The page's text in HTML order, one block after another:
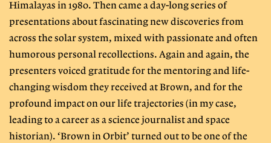
Himalayas in 1980. Then came a day-long series of
presentations about fascinating new discoveries from
across the solar system, mixed with passionate and often
humorous personal recollections. Again and again, the
presenters voiced gratitude for the mentoring and life-
changing wisdom they received at Brown, and for the
profound impact on our life trajectories (in my case,
leading to a career as a science journalist and space
historian). ‘Brown in Orbit’ turned out to be one of the